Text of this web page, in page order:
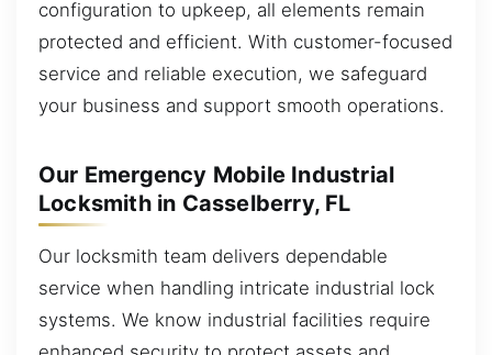
configuration to upkeep, all elements remain
protected and efficient. With customer-focused
service and reliable execution, we safeguard
your business and support smooth operations.
Our Emergency Mobile Industrial
Locksmith in Casselberry, FL
Our locksmith team delivers dependable
service when handling intricate industrial lock
systems. We know industrial facilities require